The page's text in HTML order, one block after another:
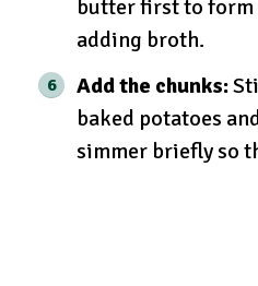
butter first to form
adding broth.
Add the chunks:
baked potatoes
simmer briefly so